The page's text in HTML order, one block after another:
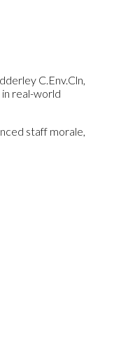
C.Env.Cln,
real-world
staff morale,